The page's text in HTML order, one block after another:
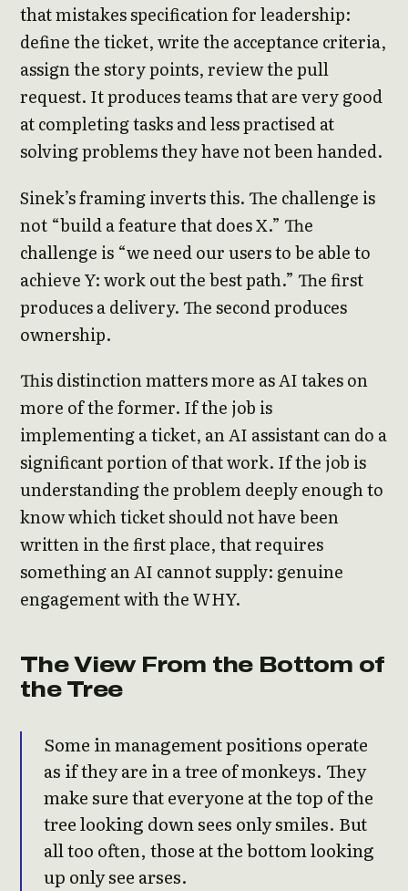
that mistakes specification for leadership:
define the ticket, write the acceptance criteria,
assign the story points, review the pull
request. It produces teams that are very good
at completing tasks and less practised at
solving problems they have not been handed.
Sinek’s framing inverts this. The challenge is
not “build a feature that does X.” The
challenge is “we need our users to be able to
achieve Y: work out the best path.” The first
produces a delivery. The second produces
ownership.
This distinction matters more as AI takes on
more of the former. If the job is
implementing a ticket, an AI assistant can do a
significant portion of that work. If the job is
understanding the problem deeply enough to
know which ticket should not have been
written in the first place, that requires
something an AI cannot supply: genuine
engagement with the WHY.
The View From the Bottom of
the Tree
Some in management positions operate
as if they are in a tree of monkeys. They
make sure that everyone at the top of the
tree looking down sees only smiles. But
all too often, those at the bottom looking
up only see arses.